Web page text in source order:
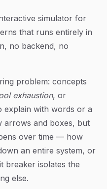
simulator for
that runs entirely in
no backend, no
problem: concepts
exhaustion, or
with words or a
arrows and boxes, but
over time — how
an entire system, or
breaker isolates the
else.